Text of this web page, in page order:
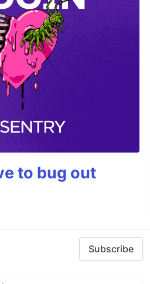
to bug out
Subscribe